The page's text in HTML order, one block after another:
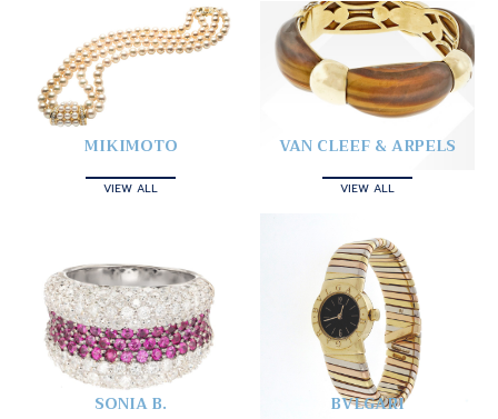
MIKIMOTO
VIEW ALL
VAN CLEEF & ARPELS
VIEW ALL
SONIA B. BVLGARI